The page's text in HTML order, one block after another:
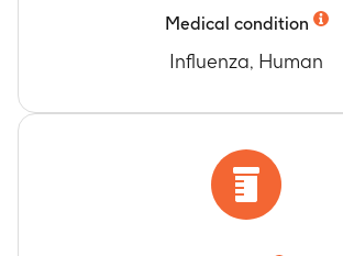
Medical condition
Influenza, Human